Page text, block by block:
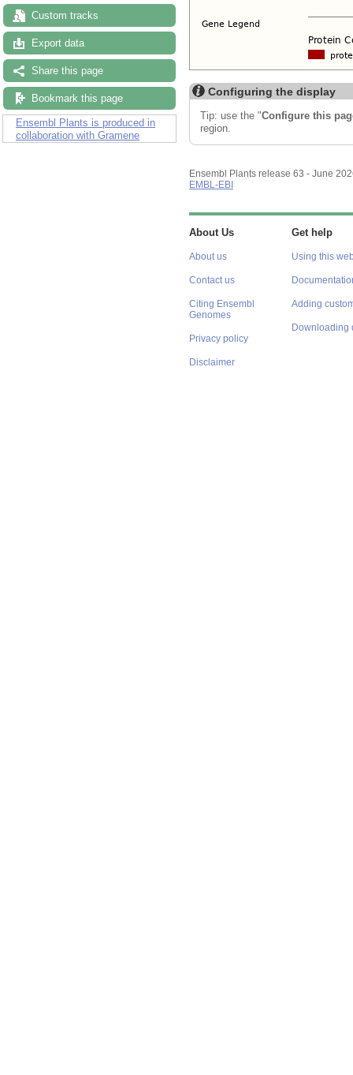
Custom tracks
Export data
Share this page
Bookmark this page
Ensembl Plants is produced in
collaboration with Gramene
Configuring the display
Tip: use the "Configure this
region.
Ensembl Plants release 63 - June
EMBL-EBI
About Us
About us
Contact us
Citing Ensembl
Genomes
Privacy policy
Disclaimer
Get help
Using this
Adding
Downloading